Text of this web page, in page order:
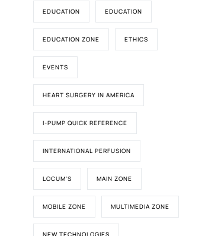
EDUCATION EDUCATION
EDUCATION ZONE ETHICS
EVENTS
HEART SURGERY IN AMERICA
I-PUMP QUICK REFERENCE
INTERNATIONAL PERFUSION
LOCUM'S MAIN ZONE
MOBILE ZONE MULTIMEDIA ZONE
NEW TECHNOLOGIES